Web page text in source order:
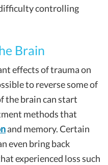
controlling
Brain
effects of trauma on
to reverse some of
the brain can start
methods that
and memory. Certain
even bring back
experienced loss such